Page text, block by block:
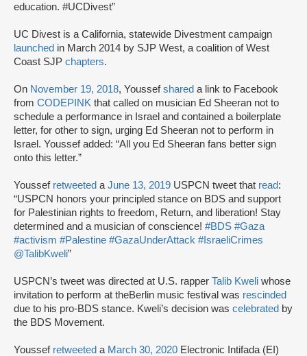
education. #UCDivest”
UC Divest is a California, statewide Divestment campaign
launched in March 2014 by SJP West, a coalition of West
Coast SJP chapters.
On November 19, 2018, Youssefshared a link to Facebook
from CODEPINK that called on musician Ed Sheeran not to
schedule a performance in Israel and contained a boilerplate
letter, for other to sign, urging Ed Sheeran not to perform in
Israel. Youssef added: “All you Ed Sheeran fans better sign
onto this letter.”
Youssef retweeted a June 13, 2019 USPCN tweet that read:
“USPCN honors your principled stance on BDS and support
for Palestinian rights to freedom, Return, and liberation! Stay
determined and a musician of conscience! #BDS #Gaza
#activism #Palestine #GazaUnderAttack #IsraeliCrimes
@TalibKweli”
USPCN’s tweet was directed at U.S. rapper Talib Kweli whose
invitation to perform at theBerlin music festival was rescinded
due to his pro-BDS stance. Kweli’s decision was celebrated by
the BDS Movement.
Youssef retweeted a March 30, 2020 Electronic Intifada (EI)